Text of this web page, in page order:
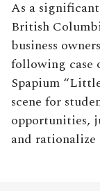
As a
British
business
following case
Spapium
scene for
opportunities,
and rationalize